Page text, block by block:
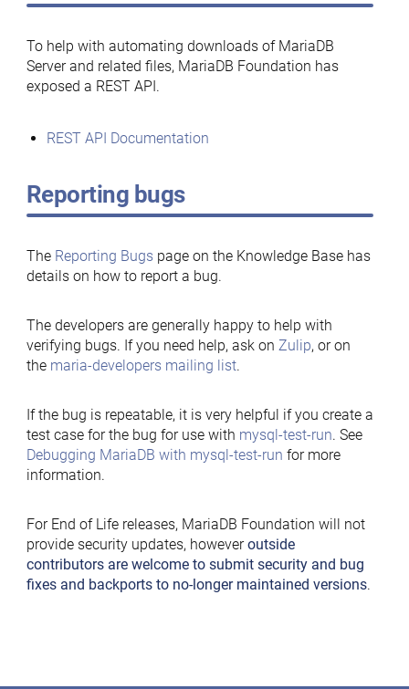
To help with automating downloads of MariaDB
Server and related files, MariaDB Foundation has
exposed a REST API.
REST API Documentation
Reporting bugs
The Reporting Bugspage on the Knowledge Base has
details on how to report a bug.
The developers are generally happy to help with
verifying bugs. If you need help, ask on Zulip, or on
the maria-developers mailing list.
If the bug is repeatable, it is very helpful if you create a
test case for the bug for use with mysql-test-run. See
Debugging MariaDB with mysql-test-run for more
information.
For End of Life releases, MariaDB Foundation will not
provide security updates, howeveroutside
contributors are welcome to submit security and bug
fixes and backports to no-longer maintained versions.